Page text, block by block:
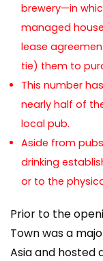
brewery—in
managed
lease
tie) them to
This number
nearly half of
local pub.
Aside from
drinking
or to the
Prior to the
Town was a
Asia and hosted